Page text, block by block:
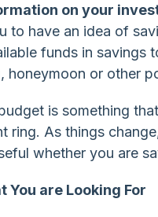
on your
to have an idea of
funds in savings
honeymoon or other
is something
ring. As things
whether you are
You are Looking For